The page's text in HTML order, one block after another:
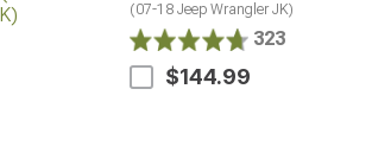
(07-18 Jeep Wrangler JK)
323
$144.99